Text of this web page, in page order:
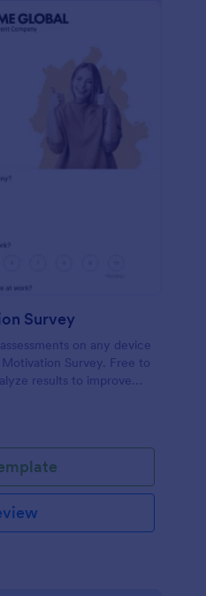
Survey
on any device
Survey. Free to
results to improve